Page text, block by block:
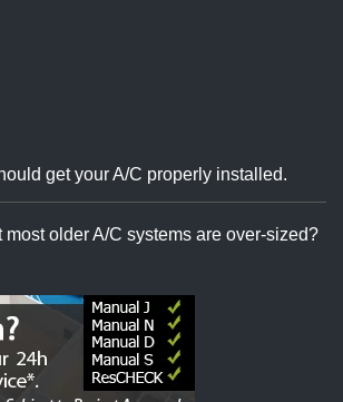
get your A/C properly installed.
most older A/C systems are over-sized?